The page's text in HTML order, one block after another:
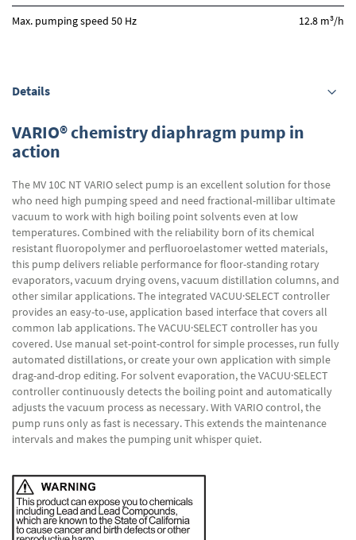
Max. pumping speed 50 Hz 12.8 m3/h
Details
VARIO® chemistry diaphragm pump in
action
The MV 10C NT VARIO select pump is an excellent solution for those
who need high pumping speed and need fractional-millibar ultimate
vacuum to work with high boiling point solvents even at low
temperatures. Combined with the reliability born of its chemical
resistant fluoropolymer and perfluoroelastomer wetted materials,
this pump delivers reliable performance for floor-standing rotary
evaporators, vacuum drying ovens, vacuum distillation columns, and
other similar applications. The integrated VACUU·SELECT controller
provides an easy-to-use, application based interface that covers all
common lab applications. The VACUU·SELECT controller has you
covered. Use manual set-point-control for simple processes, run fully
automated distillations, or create your own application with simple
drag-and-drop editing. For solvent evaporation, the VACUU·SELECT
controller continuously detects the boiling point and automatically
adjusts the vacuum process as necessary. With VARIO control, the
pump runs only as fast is necessary. This extends the maintenance
intervals and makes the pumping unit whisper quiet.